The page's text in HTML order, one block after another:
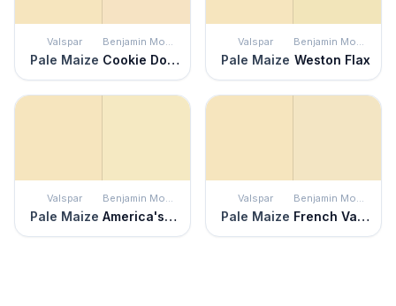
Valspar
Pale Maize
Benjamin Moore
Cookie Dough
Valspar
Pale Maize
Benjamin Moore
Weston Flax
Valspar
Pale Maize
Benjamin Moore
America's Heartland
Valspar
Pale Maize
Benjamin Moore
French Vanilla